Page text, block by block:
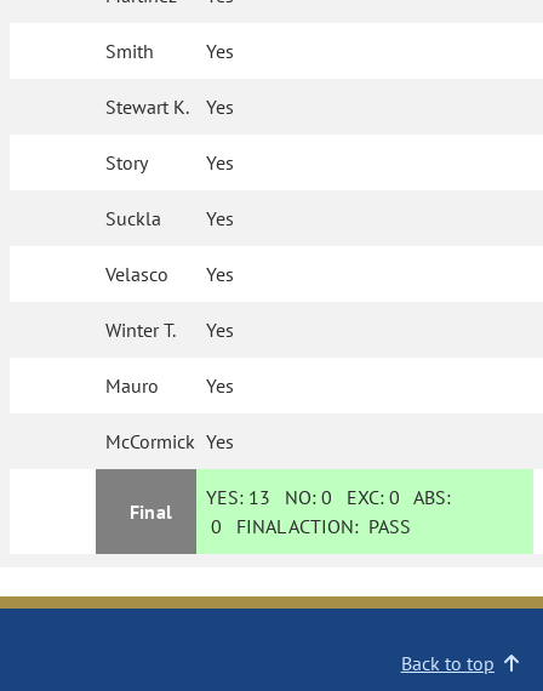
Smith Yes
Stewart K. Yes
Story Yes
Suckla Yes
Velasco Yes
Winter T. Yes
Mauro Yes
McCormick Yes
Final
YES: 13 NO:0 EXC:0 ABS:
0 FINAL ACTION: PASS
Back to top